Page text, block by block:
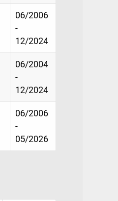
06/2006
-
12/2024
06/2004
-
12/2024
06/2006
-
05/2026